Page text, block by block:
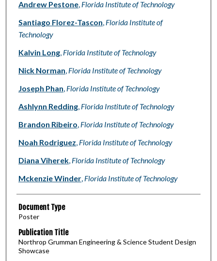
Andrew Pestone, Florida Institute of Technology
Santiago Florez-Tascon, Florida Institute of
Technology
Kalvin Long, Florida Institute of Technology
Nick Norman, Florida Institute of Technology
Joseph Phan, Florida Institute of Technology
Ashlynn Redding, Florida Institute of Technology
Brandon Ribeiro, Florida Institute of Technology
Noah Rodriguez, Florida Institute of Technology
Diana Viherek, Florida Institute of Technology
Mckenzie Winder, Florida Institute of Technology
Document Type
Poster
Publication Title
Northrop Grumman Engineering & Science Student Design
Showcase